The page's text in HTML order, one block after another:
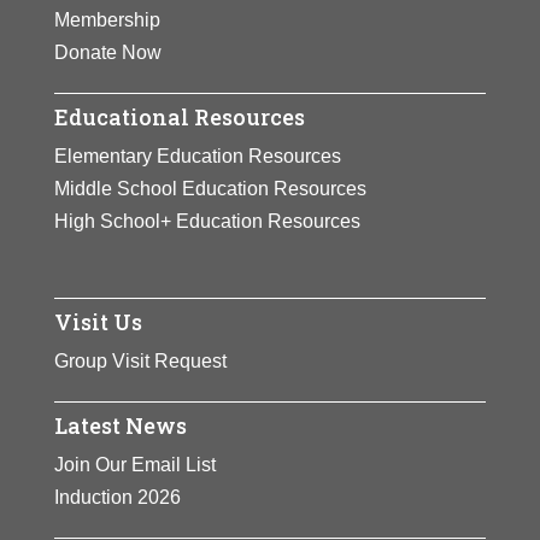
View Full Bio Page
Membership
Donate Now
Educational Resources
Elementary Education Resources
Middle School Education Resources
High School+ Education Resources
Visit Us
Group Visit Request
Latest News
Join Our Email List
Induction 2026